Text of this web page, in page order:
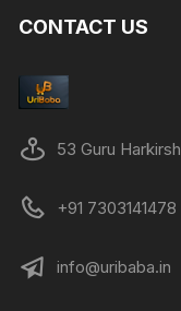
CONTACT US
53 Guru
+91
info@uribaba.in